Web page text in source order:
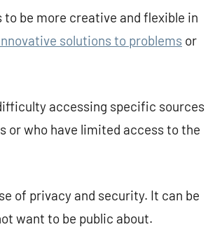
be more creative and flexible in
solutions to problems or
accessing specific sources
or who have limited access to the
of privacy and security. It can be
want to be public about.